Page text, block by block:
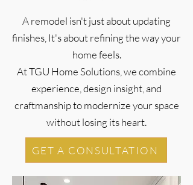
A remodel isn't just about updating
finishes, It's about refining the way your
home feels.
At TGU Home Solutions, we combine
experience, design insight, and
craftmanship to modernize your space
without losing its heart.
GET A CONSULTATION